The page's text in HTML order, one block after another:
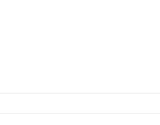
Successfully Tests UAV-Launched